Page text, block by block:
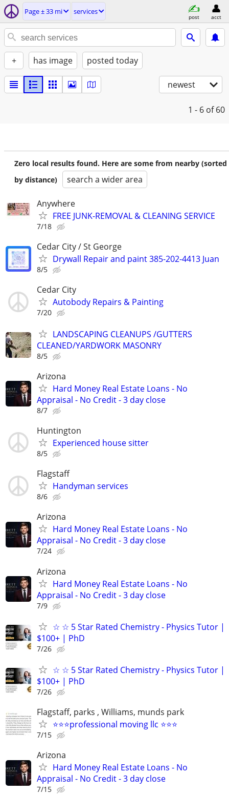
Page ± 33 mi services
post acct
+ has image posted today
newest
1 - 6 of 60
Zero local results found. Here are some from nearby (sorted
by distance)
search a wider area
Anywhere
FREE JUNK-REMOVAL & CLEANING SERVICE
7/18
Cedar City / St George
Drywall Repair and paint 385-202-4413 Juan
8/5
Cedar City
Autobody Repairs & Painting
7/20
LANDSCAPING CLEANUPS /GUTTERS
CLEANED/YARDWORK MASONRY
8/5
Arizona
Hard Money Real Estate Loans - No
Appraisal - No Credit - 3 day close
8/7
Huntington
Experienced house sitter
8/5
Flagstaff
Handyman services
8/6
Arizona
Hard Money Real Estate Loans - No
Appraisal - No Credit - 3 day close
7/24
Arizona
Hard Money Real Estate Loans - No
Appraisal - No Credit - 3 day close
7/9
☆ ☆ 5 Star Rated Chemistry - Physics Tutor |
$100+ | PhD
7/26
☆ ☆ 5 Star Rated Chemistry - Physics Tutor |
$100+ | PhD
7/26
Flagstaff, parks , Williams, munds park
⭐⭐⭐professional moving llc ⭐⭐⭐
7/15
Arizona
Hard Money Real Estate Loans - No
Appraisal - No Credit - 3 day close
7/15